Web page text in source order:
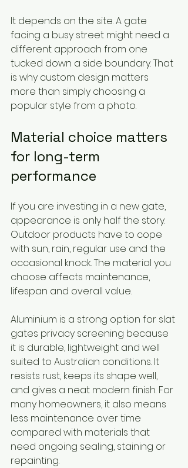
It depends on the site. A gate
facing a busy street might need a
different approach from one
tucked down a side boundary. That
is why custom design matters
more than simply choosing a
popular style from a photo.
Material choice matters
for long-term
performance
If you are investing in a new gate,
appearance is only half the story.
Outdoor products have to cope
with sun, rain, regular use and the
occasional knock. The material you
choose affects maintenance,
lifespan and overall value.
Aluminium is a strong option for slat
gates privacy screening because
it is durable, lightweight and well
suited to Australian conditions. It
resists rust, keeps its shape well,
and gives a neat modern finish. For
many homeowners, it also means
less maintenance over time
compared with materials that
need ongoing sealing, staining or
repainting.